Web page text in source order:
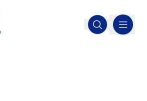
Open search
MENU